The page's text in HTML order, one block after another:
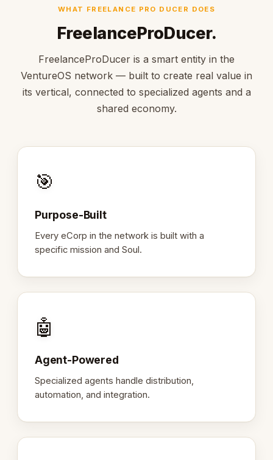
WHAT FREELANCE PRO DUCER DOES
FreelanceProDucer.
FreelanceProDucer is a smart entity in the
VentureOS network — built to create real value in
its vertical, connected to specialized agents and a
shared economy.
🎯
Purpose-Built
Every eCorp in the network is built with a
specific mission and Soul.
🤖
Agent-Powered
Specialized agents handle distribution,
automation, and integration.